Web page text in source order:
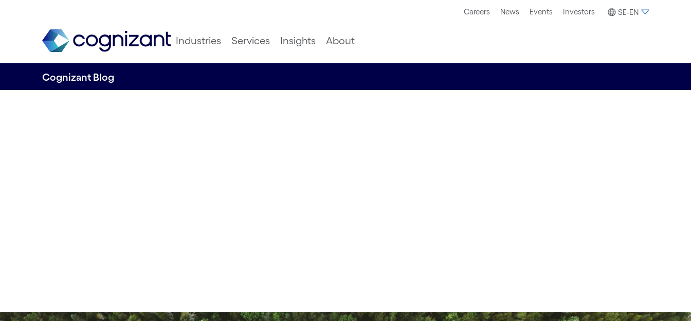
Careers News Events Investors SE-EN
Industries Services Insights About
Cognizant Blog